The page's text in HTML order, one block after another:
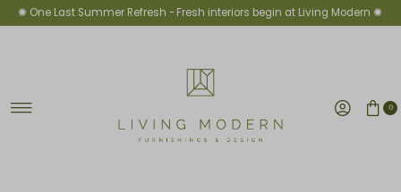
Skip to content
✺ One Last Summer Refresh -Fresh interiors begin at Living Modern ✺
0